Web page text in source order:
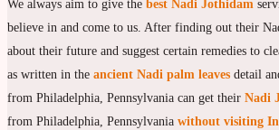
We always aim to give the best Nadi Jothidam
believe in and come to us. After finding out their
about their future and suggest certain remedies to
as written in the ancient Nadi palm leaves detail
from Philadelphia, Pennsylvania can get their Nadi
from Philadelphia, Pennsylvania without visiting